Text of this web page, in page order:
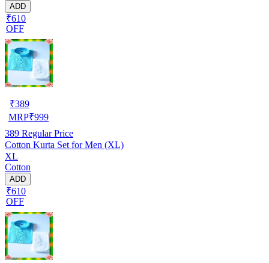
ADD
₹610
OFF
₹389
MRP₹999
389 Regular Price
Cotton Kurta Set for Men (XL)
XL
Cotton
ADD
₹610
OFF